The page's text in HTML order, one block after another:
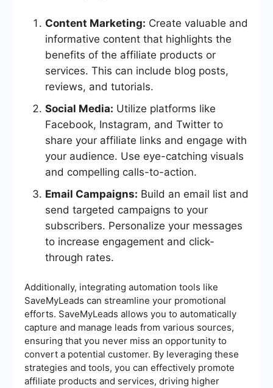
Content Marketing: Create valuable and
informative content that highlights the
benefits of the affiliate products or
services. This can include blog posts,
reviews, and tutorials.
Social Media: Utilize platforms like
Facebook, Instagram, and Twitter to
share your affiliate links and engage with
your audience. Use eye-catching visuals
and compelling calls-to-action.
Email Campaigns: Build an email list and
send targeted campaigns to your
subscribers. Personalize your messages
to increase engagement and click-
through rates.
Additionally, integrating automation tools like
SaveMyLeads can streamline your promotional
efforts. SaveMyLeads allows you to automatically
capture and manage leads from various sources,
ensuring that you never miss an opportunity to
convert a potential customer. By leveraging these
strategies and tools, you can effectively promote
affiliate products and services, driving higher